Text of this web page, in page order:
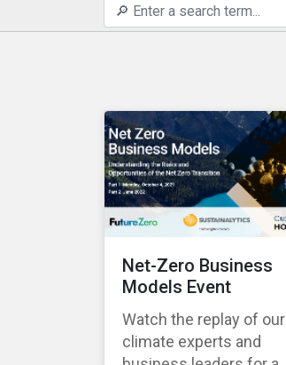
Net-Zero Business
Models Event
Watch the replay of our
climate experts and